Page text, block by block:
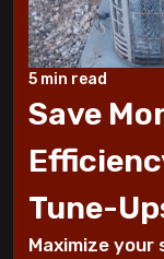
How To
Air-
5 min read
Save
Tune-
Maximize your